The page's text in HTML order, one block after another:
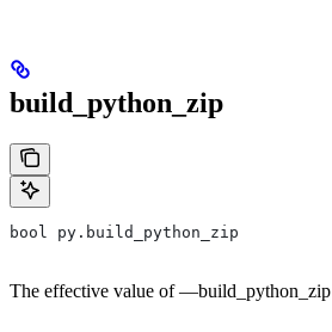
build_python_zip
bool py.build_python_zip
The effective value of —build_python_zip